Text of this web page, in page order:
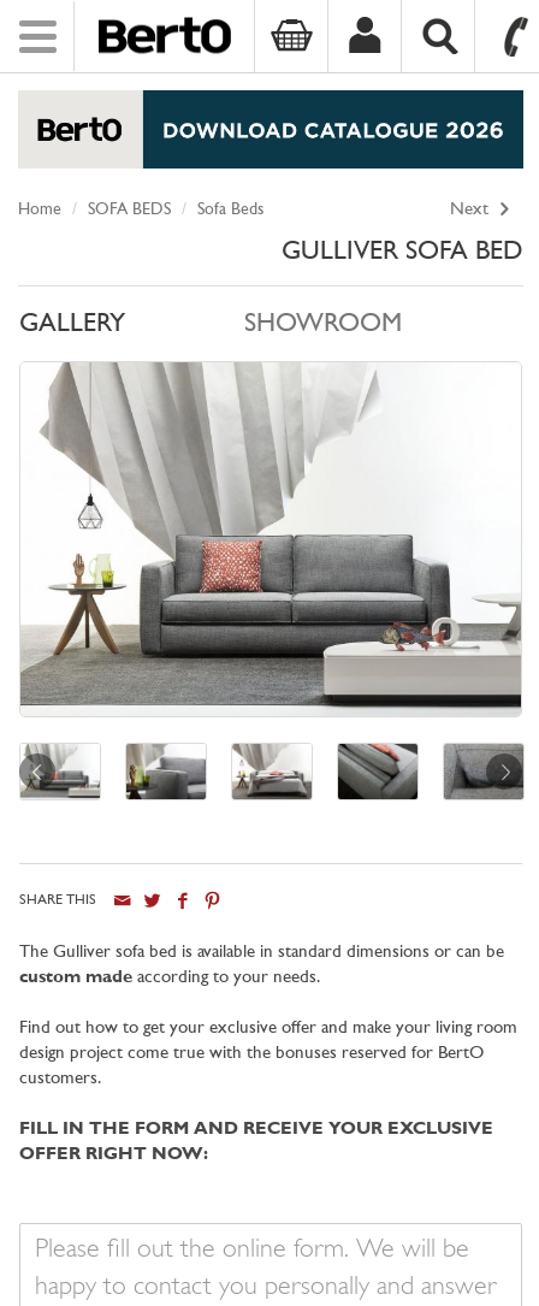
Toggle
navigation
Next
Home SOFA BEDS Sofa Beds
GULLIVER SOFA BED
GALLERY SHOWROOM
SHARE THIS
The Gulliver sofa bed is available in standard dimensions or can be
custom made according to your needs.
Find out how to get your exclusive offer and make your living room
design project come true with the bonuses reserved for BertO
customers.
FILL IN THE FORM AND RECEIVE YOUR EXCLUSIVE
OFFER RIGHT NOW:
message
City